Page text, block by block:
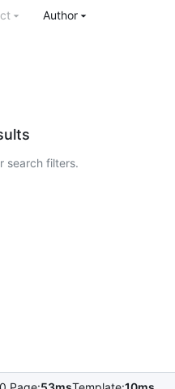
Author
search filters.